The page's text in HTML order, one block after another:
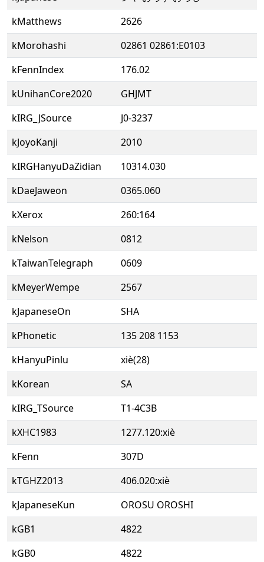
kMatthews
2626
kMorohashi
02861 02861:E0103
kFennIndex
176.02
kUnihanCore2020
GHJMT
kIRG_JSource
J0-3237
kJoyoKanji
2010
kIRGHanyuDaZidian
10314.030
kDaeJaweon
0365.060
kXerox
260:164
kNelson
0812
kTaiwanTelegraph
0609
kMeyerWempe
2567
kJapaneseOn
SHA
kPhonetic
135 208 1153
kHanyuPinlu
xiè(28)
kKorean
SA
kIRG_TSource
T1-4C3B
kXHC1983
1277.120:xiè
kFenn
307D
kTGHZ2013
406.020:xiè
kJapaneseKun
OROSU OROSHI
kGB1
4822
kGB0
4822